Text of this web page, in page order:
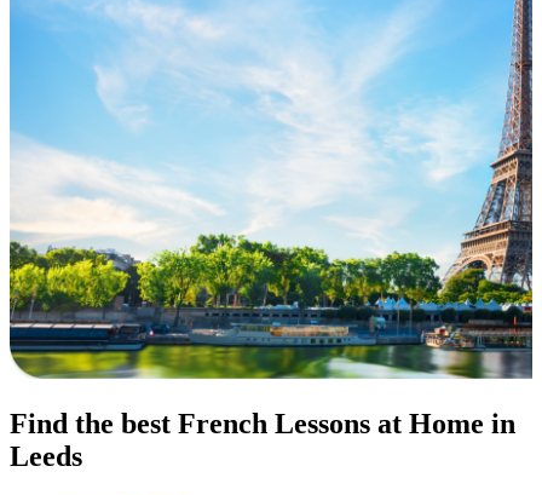
Find the best French Lessons at Home in
Leeds